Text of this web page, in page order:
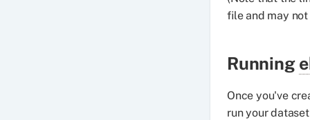
file and may
Running
Once you've
run your